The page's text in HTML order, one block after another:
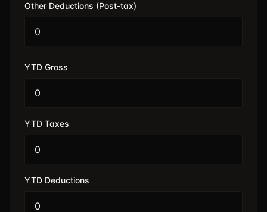
Other Deductions (Post-tax)
YTD Gross
YTD Taxes
YTD Deductions